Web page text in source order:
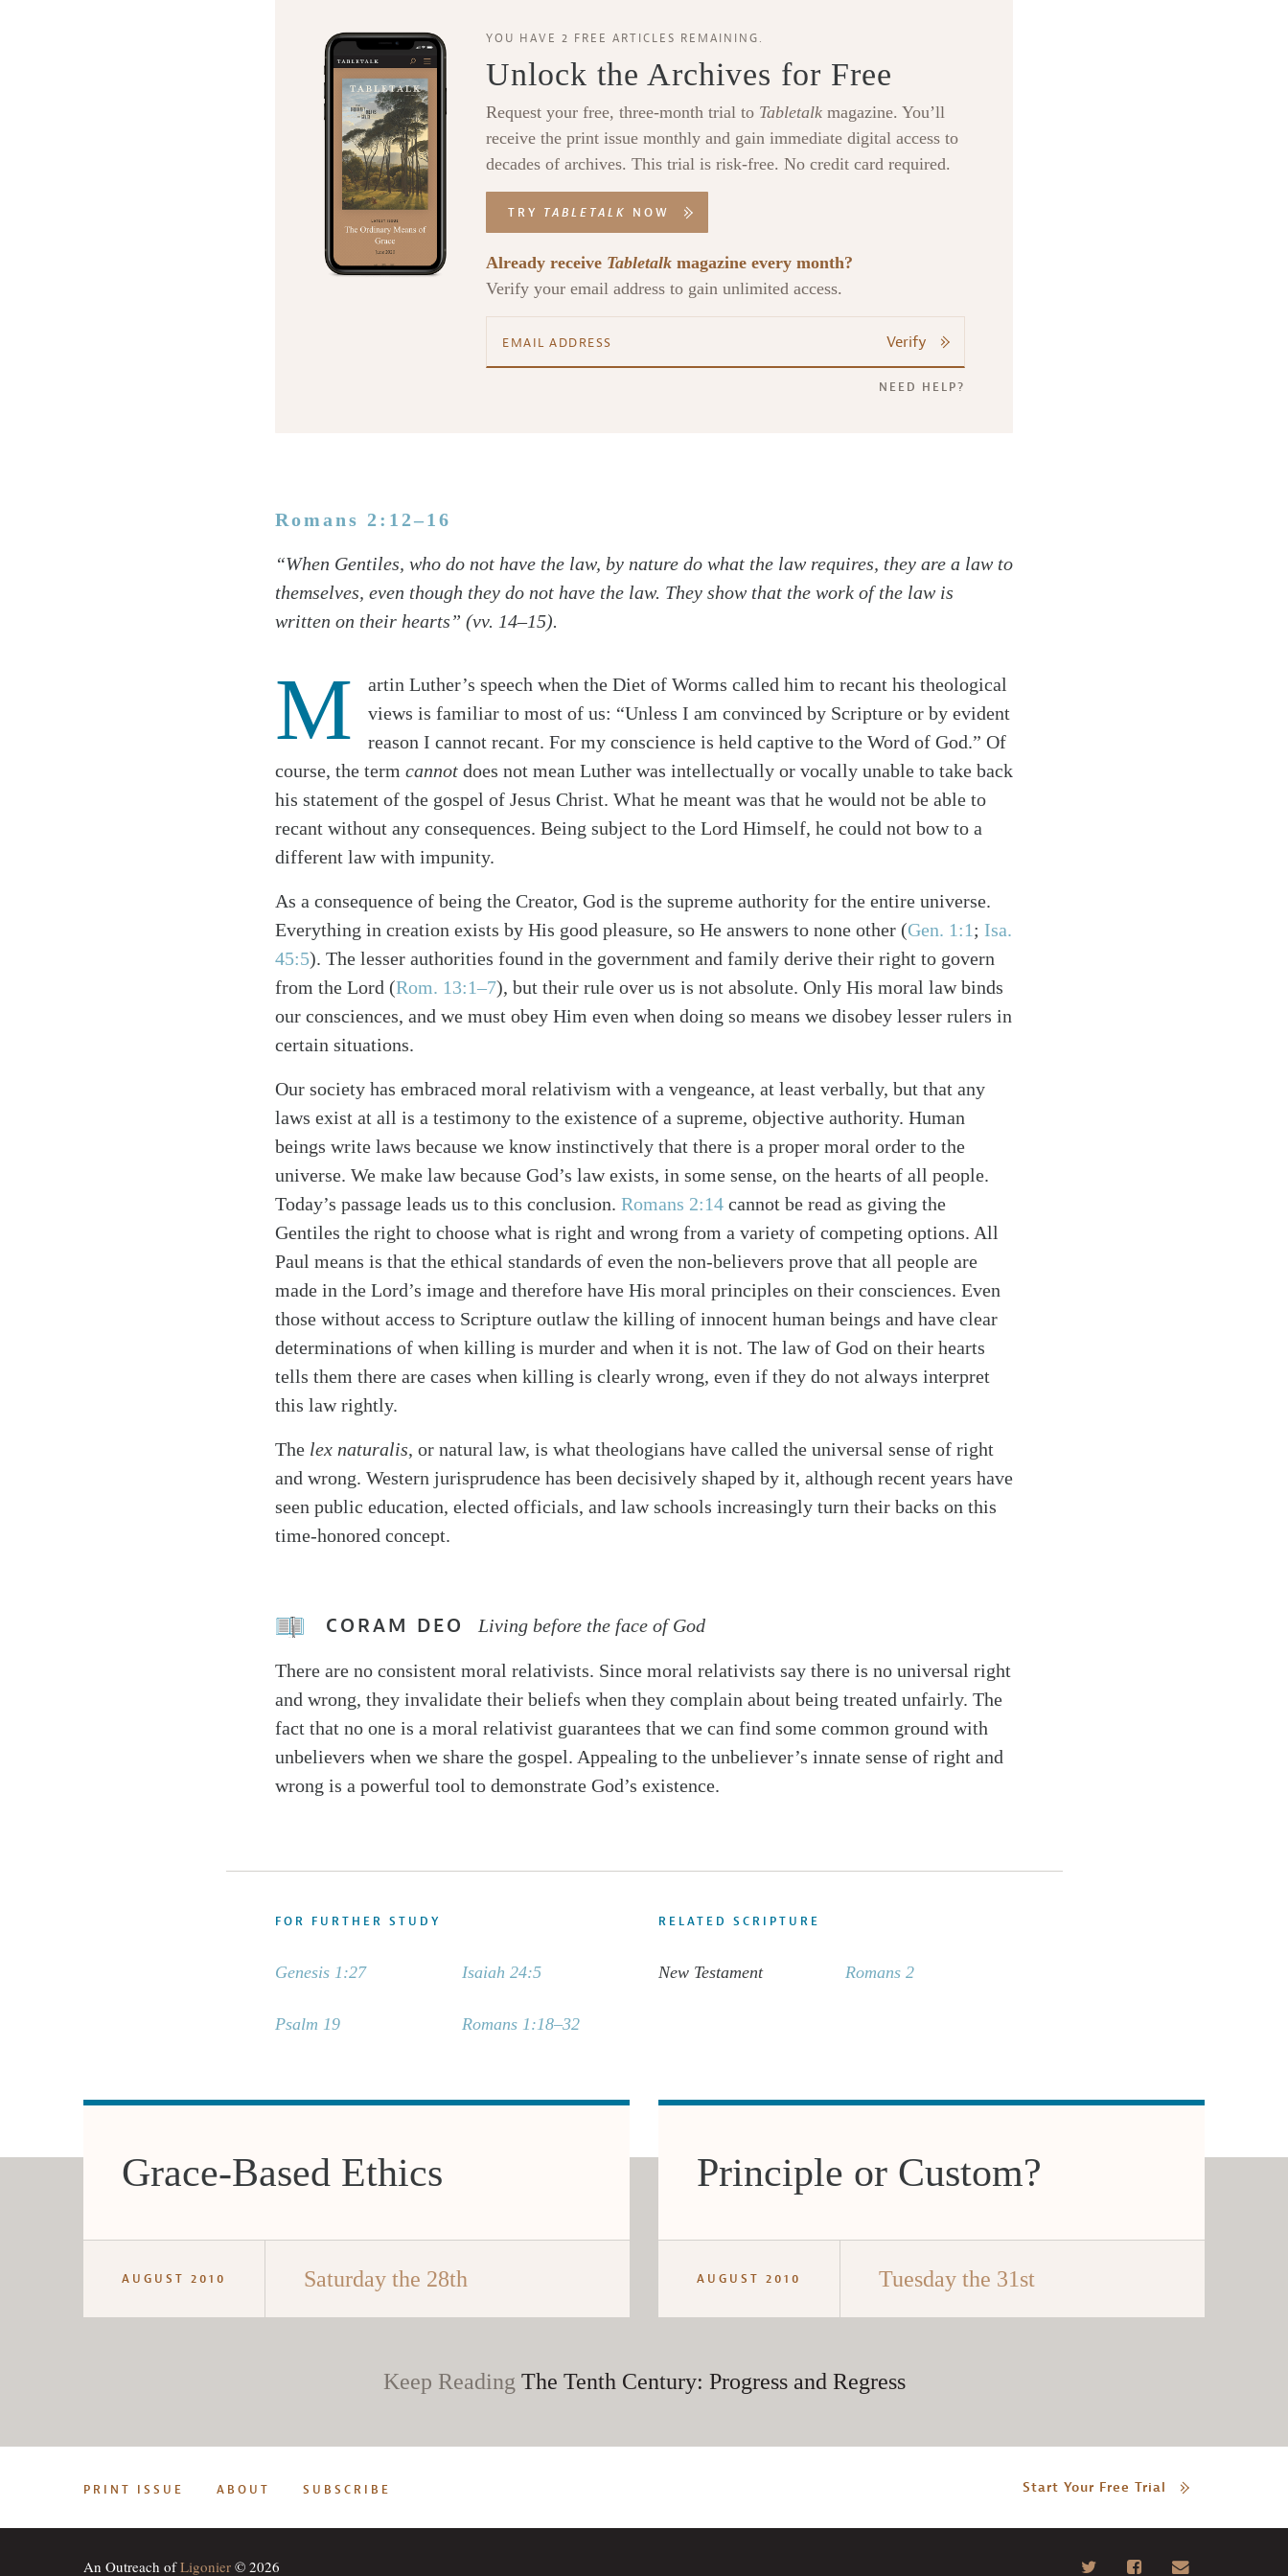
SearchTabletalk
YOU HAVE 2 FREE ARTICLES REMAINING.
Unlock the Archives for Free
Request your free, three-month trial to Tabletalk magazine. You’ll
receive the print issue monthly and gain immediate digital access to
decades of archives. This trial is risk-free. No credit card required.
TRY TABLETALK NOW
Already receive Tabletalk magazine every month?
Verify your email address to gain unlimited access.
Verify
NEED HELP?
Romans 2:12–16
“When Gentiles, who do not have the law, by nature do what the law requires, they are a law to
themselves, even though they do not have the law. They show that the work of the law is
written on their hearts” (vv. 14–15).
M
artin Luther’s speech when the Diet of Worms called him to recant his theological
views is familiar to most of us: “Unless I am convinced by Scripture or by evident
reason I cannot recant. For my conscience is held captive to the Word of God.” Of
course, the term cannot does not mean Luther was intellectually or vocally unable to take back
his statement of the gospel of Jesus Christ. What he meant was that he would not be able to
recant without any consequences. Being subject to the Lord Himself, he could not bow to a
different law with impunity.
As a consequence of being the Creator, God is the supreme authority for the entire universe.
Everything in creation exists by His good pleasure, so He answers to none other (Gen. 1:1 ; Isa.
45:5). The lesser authorities found in the government and family derive their right to govern
from the Lord (Rom. 13:1–7), but their rule over us is not absolute. Only His moral law binds
our consciences, and we must obey Him even when doing so means we disobey lesser rulers in
certain situations.
Our society has embraced moral relativism with a vengeance, at least verbally, but that any
laws exist at all is a testimony to the existence of a supreme, objective authority. Human
beings write laws because we know instinctively that there is a proper moral order to the
universe. We make law because God’s law exists, in some sense, on the hearts of all people.
Today’s passage leads us to this conclusion. Romans 2:14 cannot be read as giving the
Gentiles the right to choose what is right and wrong from a variety of competing options. All
Paul means is that the ethical standards of even the non-believers prove that all people are
made in the Lord’s image and therefore have His moral principles on their consciences. Even
those without access to Scripture outlaw the killing of innocent human beings and have clear
determinations of when killing is murder and when it is not. The law of God on their hearts
tells them there are cases when killing is clearly wrong, even if they do not always interpret
this law rightly.
The lex naturalis, or natural law, is what theologians have called the universal sense of right
and wrong. Western jurisprudence has been decisively shaped by it, although recent years have
seen public education, elected officials, and law schools increasingly turn their backs on this
time-honored concept.
CORAM DEO Living before the face of God
There are no consistent moral relativists. Since moral relativists say there is no universal right
and wrong, they invalidate their beliefs when they complain about being treated unfairly. The
fact that no one is a moral relativist guarantees that we can find some common ground with
unbelievers when we share the gospel. Appealing to the unbeliever’s innate sense of right and
wrong is a powerful tool to demonstrate God’s existence.
FOR FURTHER STUDY
Genesis 1:27
Psalm 19
Isaiah 24:5
Romans 1:18–32
RELATED SCRIPTURE
New Testament Romans 2
Grace-Based Ethics
AUGUST 2010 Saturday the 28th
Principle or Custom?
AUGUST 2010 Tuesday the 31st
Keep Reading The Tenth Century: Progress and Regress
PRINT ISSUE ABOUT SUBSCRIBE Start Your Free Trial
An Outreach ofLigonier © 2026